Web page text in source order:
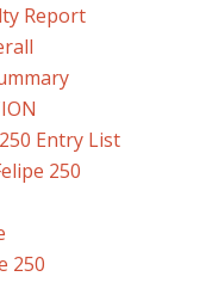
Report
Entry List
250
250